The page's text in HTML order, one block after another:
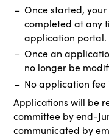
Once started,
completed at any
application portal.
Once an
no longer be
No application fee
Applications will be
committee by end-
communicated by